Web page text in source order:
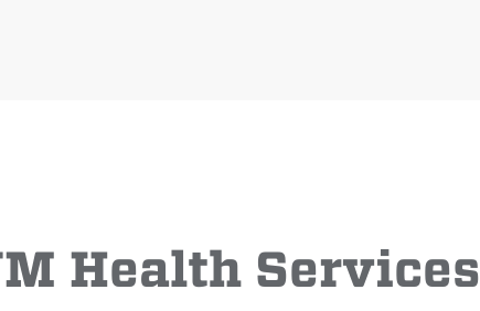
Health Services